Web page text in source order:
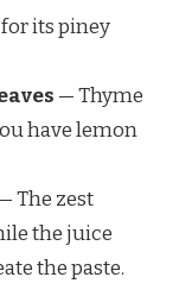
its piney
— Thyme
have lemon
The zest
the juice
the paste.